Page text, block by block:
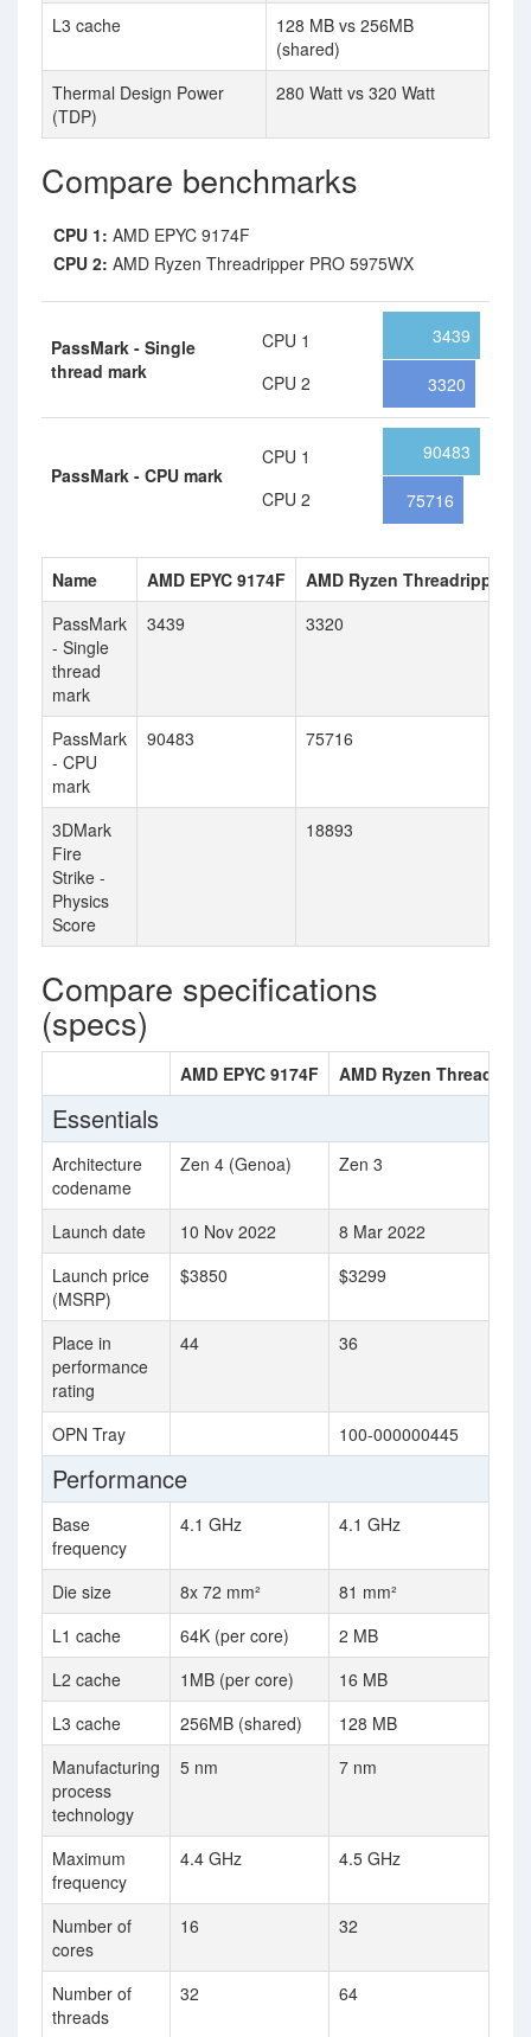
L3 cache
128 MB vs 256MB
(shared)
Thermal Design Power
(TDP)
280 Watt vs 320 Watt
Compare benchmarks
CPU 1: AMD EPYC 9174F
CPU 2: AMD Ryzen Threadripper PRO 5975WX
PassMark - Single
thread mark
CPU 1
CPU 2
3439
3320
PassMark - CPU mark
CPU 1
CPU 2
90483
75716
Name AMD EPYC 9174F
AMD Ryzen Threadripper
PassMark
- Single
thread
mark
3439 3320
PassMark
- CPU
mark
90483 75716
3DMark
Fire
Strike -
Physics
Score
18893
Compare specifications
(specs)
AMD EPYC 9174F AMD Ryzen
Essentials
Architecture
codename
Zen 4 (Genoa) Zen 3
Launch date 10 Nov 2022
8 Mar 2022
Launch price
(MSRP)
$3850 $3299
Place in
performance
rating
44 36
OPN Tray 100-000000445
Performance
Base
frequency
4.1 GHz 4.1 GHz
Die size 8x 72 mm²
81 mm²
L1 cache
64K (per core)
2 MB
L2 cache
1MB (per core)
16 MB
L3 cache
256MB (shared)
128 MB
Manufacturing
process
technology
5 nm 7 nm
Maximum
frequency
4.4 GHz 4.5 GHz
Number of
cores
16 32
Number of
threads
32 64